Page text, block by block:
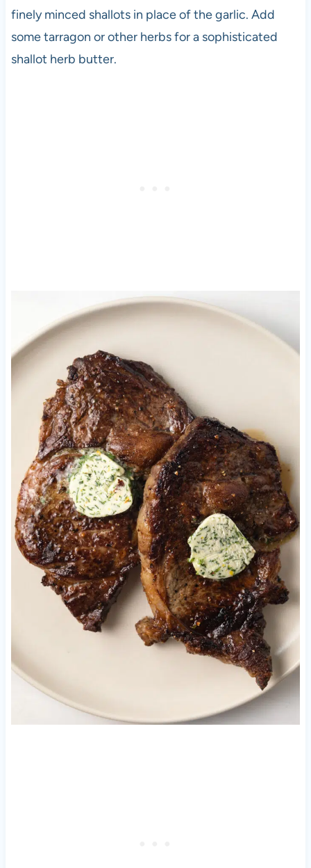
finely minced shallots in place of the garlic. Add
some tarragon or other herbs for a sophisticated
shallot herb butter.